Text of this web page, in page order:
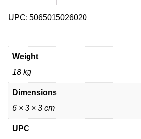
UPC: 5065015026020
Weight
18 kg
Dimensions
6 × 3 × 3 cm
UPC